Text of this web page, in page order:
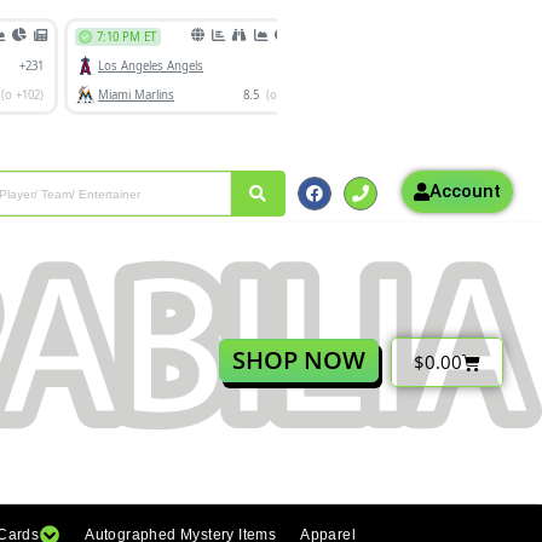
Account
SHOP NOW $0.00
Autographed Mystery Items Apparel